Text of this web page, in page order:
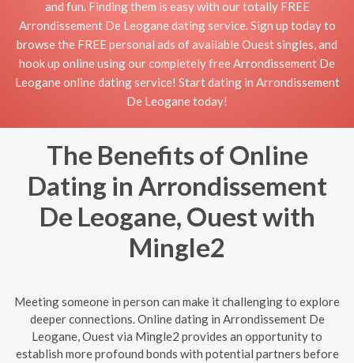
and fun. Finding them is easy with our totally FREE
Arrondissement De Leogane dating service. Sign up today to
browse the FREE personal ads of available Ouest singles, and
hook up online using our completely free Arrondissement De
Leogane online dating service! Start dating in Arrondissement
De Leogane today!
The Benefits of Online
Dating in Arrondissement
De Leogane, Ouest with
Mingle2
Meeting someone in person can make it challenging to explore
deeper connections. Online dating in Arrondissement De
Leogane, Ouest via Mingle2 provides an opportunity to
establish more profound bonds with potential partners before